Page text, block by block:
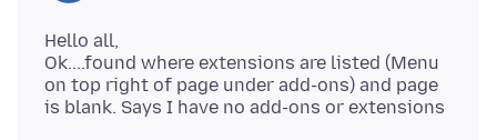
Hello all,
Ok....found where extensions are listed (Menu
on top right of page under add-ons) and page